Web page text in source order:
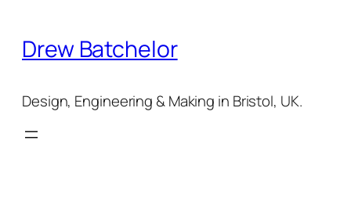
content
Drew Batchelor
Design, Engineering & Making in Bristol, UK.